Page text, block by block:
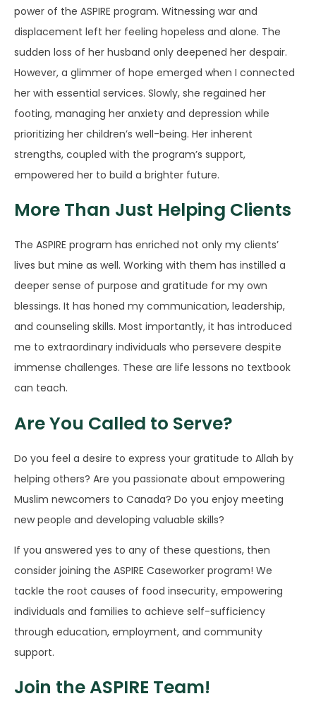
power of the ASPIRE program. Witnessing war and
displacement left her feeling hopeless and alone. The
sudden loss of her husband only deepened her despair.
However, a glimmer of hope emerged when I connected
her with essential services. Slowly, she regained her
footing, managing her anxiety and depression while
prioritizing her children’s well-being. Her inherent
strengths, coupled with the program’s support,
empowered her to build a brighter future.
More Than Just Helping Clients
The ASPIRE program has enriched not only my clients’
lives but mine as well. Working with them has instilled a
deeper sense of purpose and gratitude for my own
blessings. It has honed my communication, leadership,
and counseling skills. Most importantly, it has introduced
me to extraordinary individuals who persevere despite
immense challenges. These are life lessons no textbook
can teach.
Are You Called to Serve?
Do you feel a desire to express your gratitude to Allah by
helping others? Are you passionate about empowering
Muslim newcomers to Canada? Do you enjoy meeting
new people and developing valuable skills?
If you answered yes to any of these questions, then
consider joining the ASPIRE Caseworker program! We
tackle the root causes of food insecurity, empowering
individuals and families to achieve self-sufficiency
through education, employment, and community
support.
Join the ASPIRE Team!